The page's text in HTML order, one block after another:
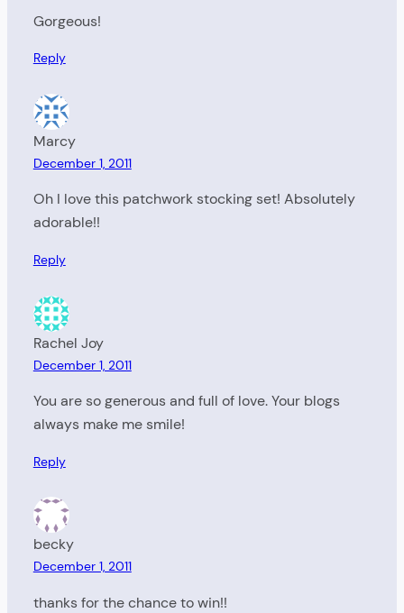
Gorgeous!
Reply
Marcy
December 1, 2011
Oh I love this patchwork stocking set! Absolutely
adorable!!
Reply
Rachel Joy
December 1, 2011
You are so generous and full of love. Your blogs
always make me smile!
Reply
becky
December 1, 2011
thanks for the chance to win!!